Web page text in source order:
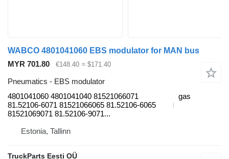
WABCO 4801041060 EBS modulator for MAN bus
MYR 701.80
€148.40 ≈ $171.40
Pneumatics - EBS modulator
4801041060 4801041040 81521066071
81.52106-6071 81521066065 81.52106-6065
81521069071 81.52106-9071...
gas
Estonia, Tallinn
TruckParts Eesti OÜ